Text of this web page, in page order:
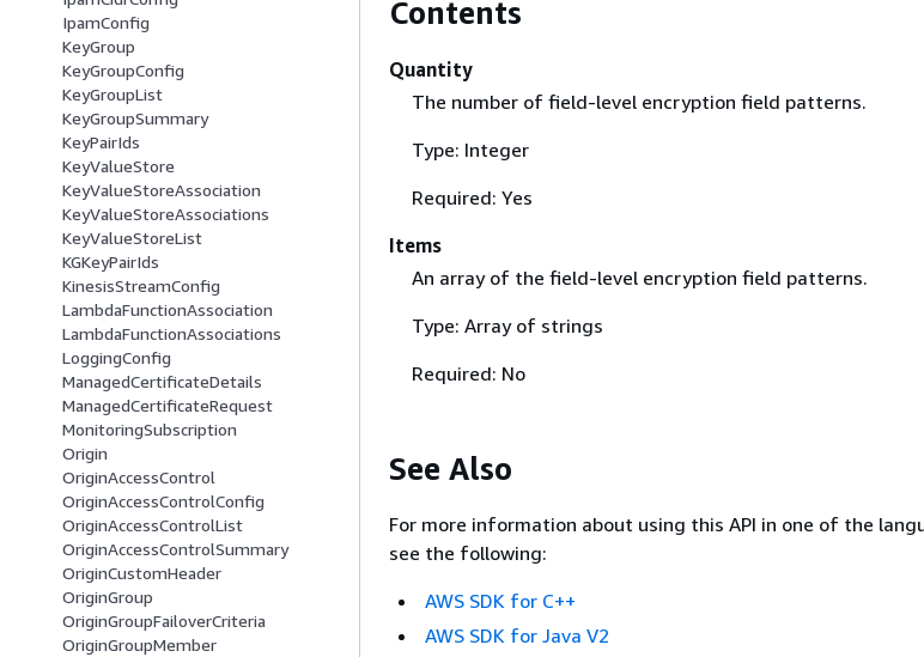
IpamConfig
KeyGroup
KeyGroupConfig
KeyGroupList
KeyGroupSummary
KeyPairIds
KeyValueStore
KeyValueStoreAssociation
KeyValueStoreAssociations
KeyValueStoreList
KGKeyPairIds
KinesisStreamConfig
LambdaFunctionAssociation
LambdaFunctionAssociations
LoggingConfig
ManagedCertificateDetails
ManagedCertificateRequest
MonitoringSubscription
Origin
OriginAccessControl
OriginAccessControlConfig
OriginAccessControlList
OriginAccessControlSummary
OriginCustomHeader
OriginGroup
OriginGroupFailoverCriteria
OriginGroupMember
Contents
Quantity
The number of field-level encryption field patterns.
Type: Integer
Required: Yes
Items
An array of the field-level encryption field patterns.
Type: Array of strings
Required: No
See Also
For more information about using this API in one of the
see the following:
AWS SDK for C++
AWS SDK for Java V2